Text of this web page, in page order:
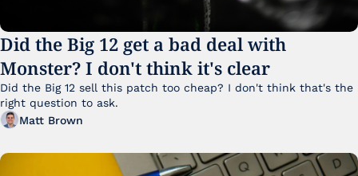
Did the Big 12 get a bad deal with
Monster? I don't think it's clear
Did the Big 12 sell this patch too cheap? I don't think that's the
right question to ask.
Matt Brown